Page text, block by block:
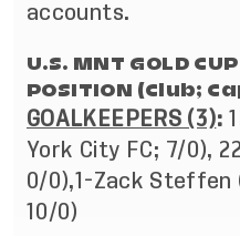
accounts.
U.S. MNT GOLD
POSITION (Club;
GOALKEEPERS (3):
York City FC; 7/0),
0/0),1-Zack Steffen
10/0)